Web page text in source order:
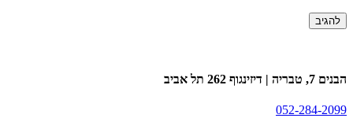
הבנים 7, טבריה | דיזינגוף 262 תל אביב
052-284-2099